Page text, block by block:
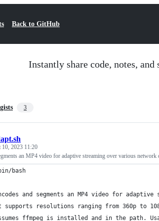
Back to GitHub
Instantly share code, notes, and
3
10, 2023 11:20
an MP4 video for adaptive streaming over various network
bash
and segments an MP4 video for
resolutions ranging from 360p to
ffmpeg is installed and in the path.